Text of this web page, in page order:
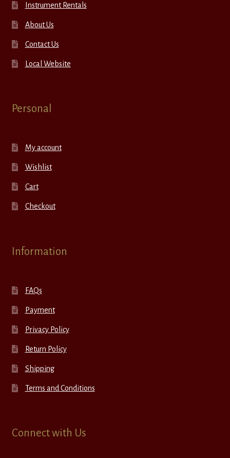
Instrument Rentals
About Us
Contact Us
Local Website
Personal
My account
Wishlist
Cart
Checkout
Information
FAQs
Payment
Privacy Policy
Return Policy
Shipping
Terms and Conditions
Connect with Us